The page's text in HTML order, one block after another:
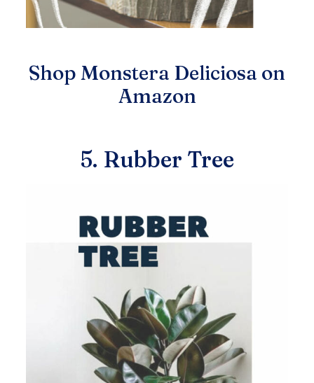
Shop Monstera Deliciosa on
Amazon
5. Rubber Tree